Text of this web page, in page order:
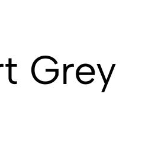
Grey